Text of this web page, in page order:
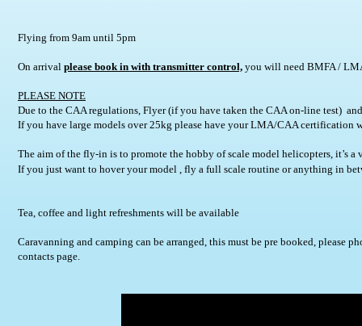
Flying from 9am until 5pm
On arrival please book in with transmitter control, you will need BMFA /
PLEASE NOTE
Due to the CAA regulations, Flyer (if you have taken the CAA on-line test)
If you have large models over 25kg please have your LMA/CAA certification
The aim of the fly-in is to promote the hobby of scale model helicopters, it’s
If you just want to hover your model , fly a full scale routine or anything in
Tea, coffee and light refreshments will be available
Caravanning and camping can be arranged, this must be pre booked, please
contacts page.